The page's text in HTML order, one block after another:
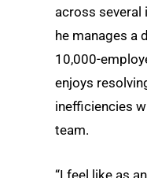
across several
he manages a
10,000-
enjoys
inefficiencies
team.